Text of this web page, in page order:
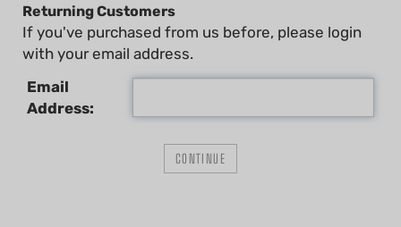
Returning Customers
If you've purchased from us before, please login
with your email address.
Email
Address: